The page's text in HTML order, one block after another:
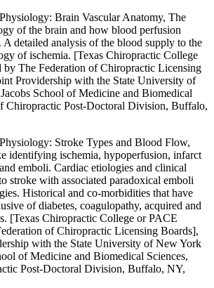
Brain Vascular Anatomy, The
of the brain and how blood perfusion
detailed analysis of the blood supply to the
of ischemia. [Texas Chiropractic College
by The Federation of Chiropractic Licensing
Providership with the State University of
School of Medicine and Biomedical
Chiropractic Post-Doctoral Division, Buffalo,
Stroke Types and Blood Flow,
identifying ischemia, hypoperfusion, infarct
emboli. Cardiac etiologies and clinical
stroke with associated paradoxical emboli
Historical and co-morbidities that have
of diabetes, coagulopathy, acquired and
[Texas Chiropractic College or PACE
of Chiropractic Licensing Boards],
with the State University of New York
of Medicine and Biomedical Sciences,
Post-Doctoral Division, Buffalo, NY,